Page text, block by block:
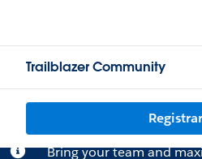
Trailblazer Community
Bring your team and